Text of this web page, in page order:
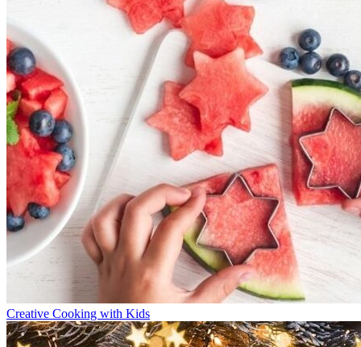
Creative Cooking with Kids